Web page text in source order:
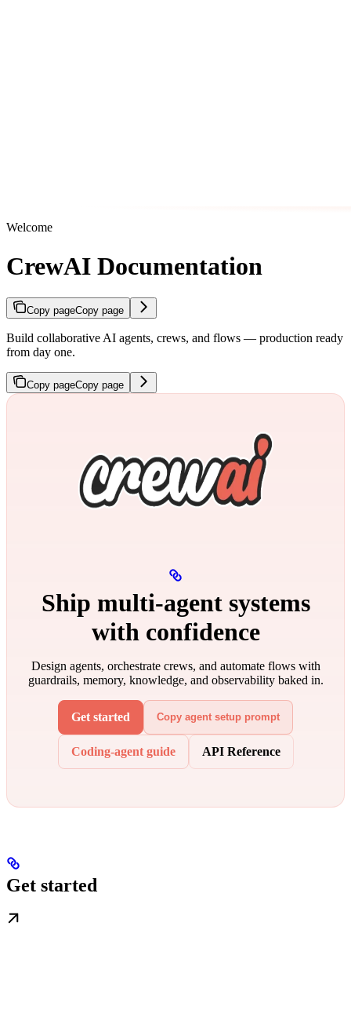
Welcome
CrewAI Documentation
Copy pageCopy page
Build collaborative AI agents, crews, and flows — production ready
from day one.
Copy pageCopy page
Ship multi‑agent systems
with confidence
Design agents, orchestrate crews, and automate flows with
guardrails, memory, knowledge, and observability baked in.
Get started Copy agent setup prompt
Coding-agent guide API Reference
Get started